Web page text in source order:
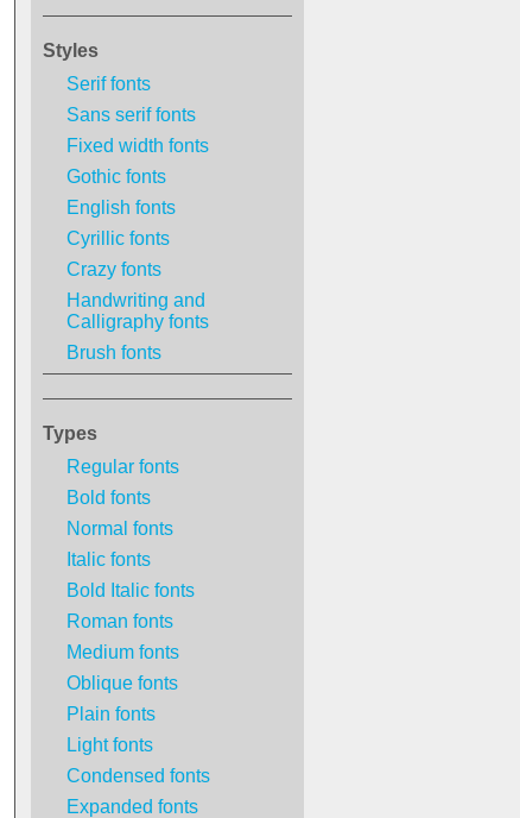
Styles
Serif fonts
Sans serif fonts
Fixed width fonts
Gothic fonts
English fonts
Cyrillic fonts
Crazy fonts
Handwriting and
Calligraphy fonts
Brush fonts
Types
Regular fonts
Bold fonts
Normal fonts
Italic fonts
Bold Italic fonts
Roman fonts
Medium fonts
Oblique fonts
Plain fonts
Light fonts
Condensed fonts
Expanded fonts